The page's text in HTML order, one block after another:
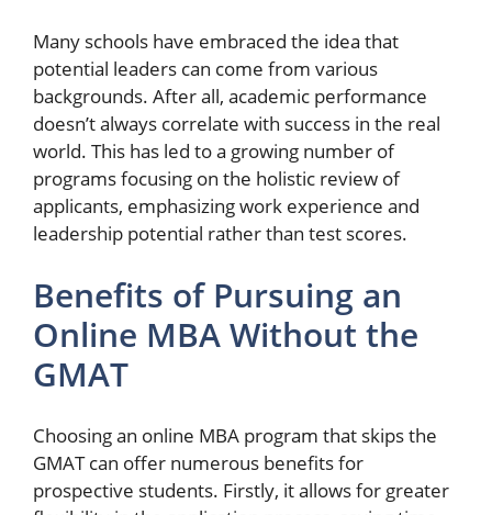
Many schools have embraced the idea that
potential leaders can come from various
backgrounds. After all, academic performance
doesn’t always correlate with success in the real
world. This has led to a growing number of
programs focusing on the holistic review of
applicants, emphasizing work experience and
leadership potential rather than test scores.
Benefits of Pursuing an
Online MBA Without the
GMAT
Choosing an online MBA program that skips the
GMAT can offer numerous benefits for
prospective students. Firstly, it allows for greater